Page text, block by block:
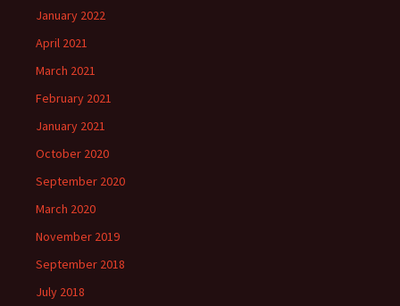
January 2022
April 2021
March 2021
February 2021
January 2021
October 2020
September 2020
March 2020
November 2019
September 2018
July 2018